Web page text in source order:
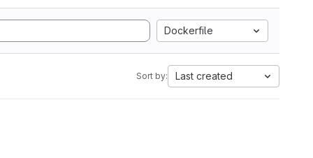
Dockerfile
Sort by: Last created